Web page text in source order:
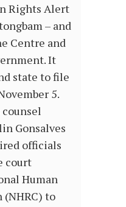
Rights Alert
– and
Centre and
It
state to file
5.
Gonsalves
officials
court
Human
to